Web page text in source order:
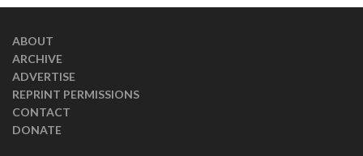
ABOUT
ARCHIVE
ADVERTISE
REPRINT PERMISSIONS
CONTACT
DONATE